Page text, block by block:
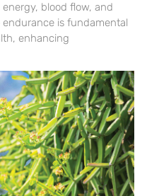
blood flow, and
is fundamental
enhancing